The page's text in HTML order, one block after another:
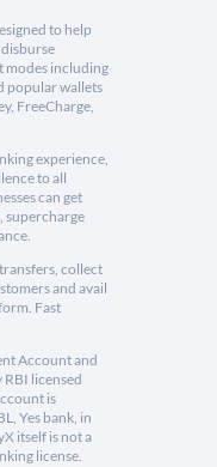
to help
disburse
modes including
popular wallets
FreeCharge,
experience,
to all
can get
supercharge
collect
and avail
Fast
Account and
licensed
is
Yes bank, in
itself is not a
license.